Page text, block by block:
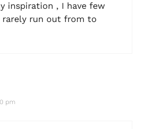
inspiration , I have few
rarely run out from to
pm